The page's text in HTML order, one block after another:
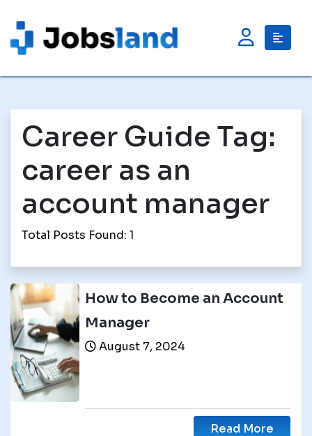
Career Guide Tag:
career as an
account manager
Total Posts Found: 1
How to Become an Account
Manager
August 7, 2024
Read More